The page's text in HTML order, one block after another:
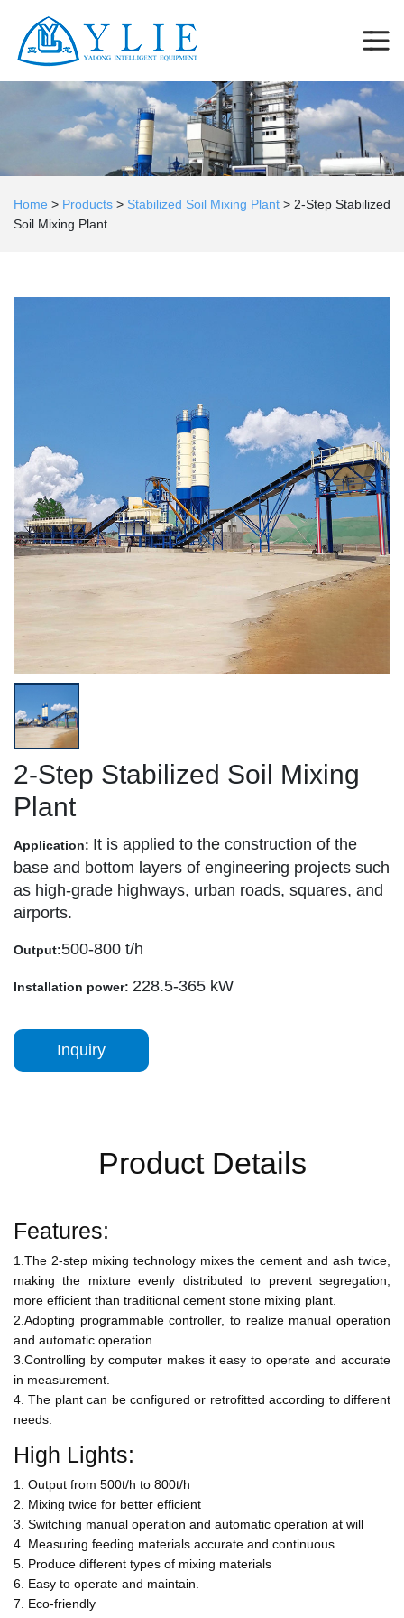
Home > Products > Stabilized Soil Mixing Plant > 2-Step Stabilized
Soil Mixing Plant
2-Step Stabilized Soil Mixing
Plant
Application: It is applied to the construction of the
base and bottom layers of engineering projects such
as high-grade highways, urban roads, squares, and
airports.
Output:500-800 t/h
Installation power: 228.5-365 kW
Inquiry
Product Details
Features:
1.The 2-step mixing technology mixes the cement and ash twice,
making the mixture evenly distributed to prevent segregation,
more efficient than traditional cement stone mixing plant.
2.Adopting programmable controller, to realize manual operation
and automatic operation.
3.Controlling by computer makes it easy to operate and accurate
in measurement.
4. The plant can be configured or retrofitted according to different
needs.
High Lights:
1. Output from 500t/h to 800t/h
2. Mixing twice for better efficient
3. Switching manual operation and automatic operation at will
4. Measuring feeding materials accurate and continuous
5. Produce different types of mixing materials
6. Easy to operate and maintain.
7. Eco-friendly